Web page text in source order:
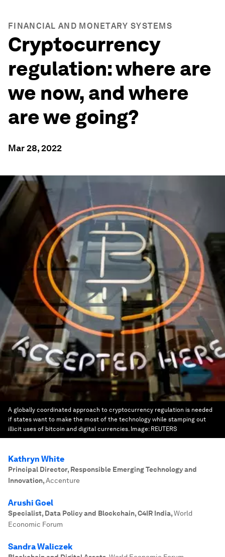
FINANCIAL AND MONETARY SYSTEMS
Cryptocurrency
regulation: where are
we now, and where
are we going?
Mar 28, 2022
A globally coordinated approach to cryptocurrency regulation is needed
if states want to make the most of the technology while stamping out
illicit uses of bitcoin and digital currencies. Image: REUTERS
Kathryn White
Principal Director, Responsible Emerging Technology and
Innovation,Accenture
Arushi Goel
Specialist, Data Policy and Blockchain, C4IR India,World
Economic Forum
Sandra Waliczek